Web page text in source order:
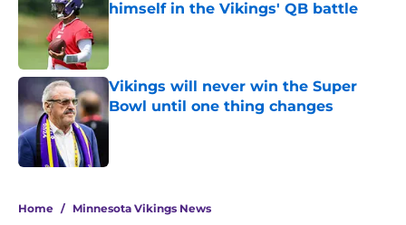
himself in the Vikings' QB battle
Vikings will never win the Super
Bowl until one thing changes
Published by on Invalid Date
Home / Minnesota Vikings News